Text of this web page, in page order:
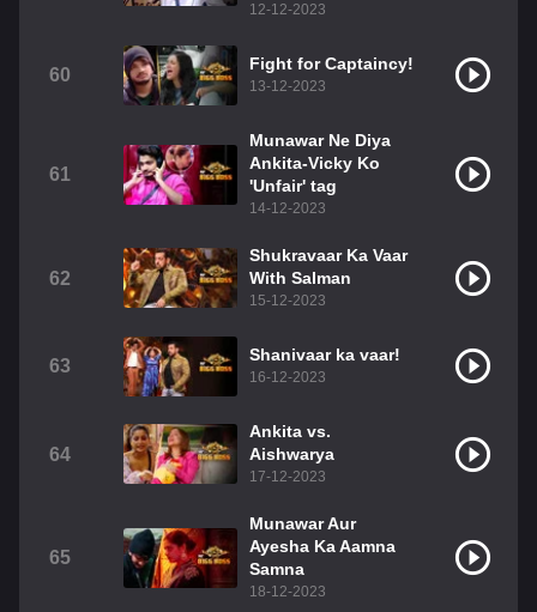
12-12-2023
60
Fight for Captaincy!
13-12-2023
61
Munawar Ne Diya
Ankita-Vicky Ko
'Unfair' tag
14-12-2023
62
Shukravaar Ka Vaar
With Salman
15-12-2023
63
Shanivaar ka vaar!
16-12-2023
64
Ankita vs.
Aishwarya
17-12-2023
65
Munawar Aur
Ayesha Ka Aamna
Samna
18-12-2023